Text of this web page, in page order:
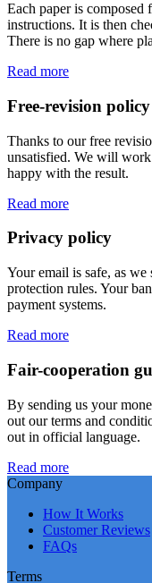
Each paper is
instructions. It is then
There is no gap where
Read more
Free-revision policy
Thanks to our free
unsatisfied. We will
happy with the result.
Read more
Privacy policy
Your email is safe, as
protection rules. Your
payment systems.
Read more
Fair-cooperation
By sending us your
out our terms and
out in official language.
Read more
Company
How It Works
Customer Reviews
FAQs
Terms